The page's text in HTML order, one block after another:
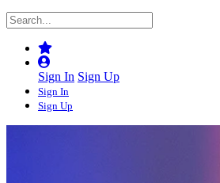
Sign In Sign Up
Sign In
Sign Up